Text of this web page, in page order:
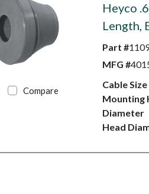
Compare
Heyco
Length,
Part #
MFG #
Cable Size
Mounting
Diameter
Head